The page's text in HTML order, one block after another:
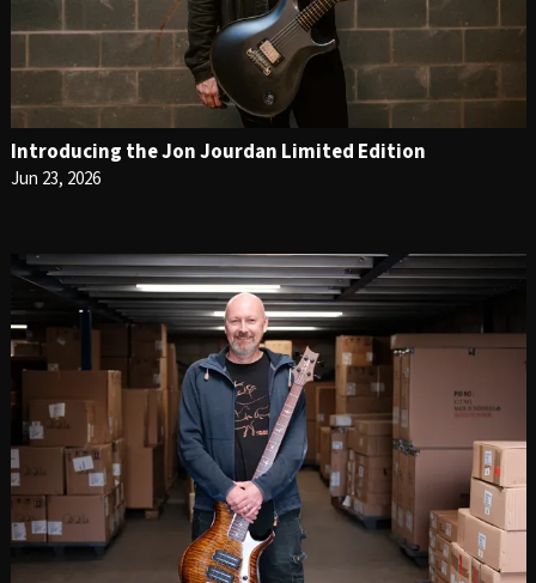
Introducing the Jon Jourdan Limited Edition
Jun 23, 2026